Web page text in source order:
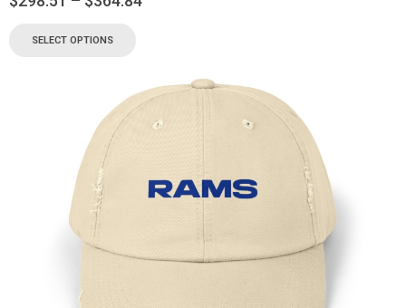
SELECT OPTIONS